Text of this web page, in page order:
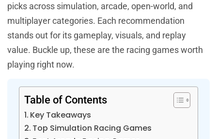
picks across simulation, arcade, open-world, and
multiplayer categories. Each recommendation
stands out for its gameplay, visuals, and replay
value. Buckle up, these are the racing games worth
playing right now.
Table of Contents
Key Takeaways
Top Simulation Racing Games